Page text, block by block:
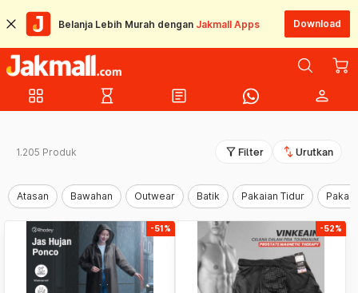
Belanja Lebih Murah dengan Jakmall Apps Download
grid_view hourglass_empty article person
1.205 Produk filter_alt Filter swap_vert Urutkan
Atasan Bawahan Outwear Batik Pakaian Tidur
-51% -52%